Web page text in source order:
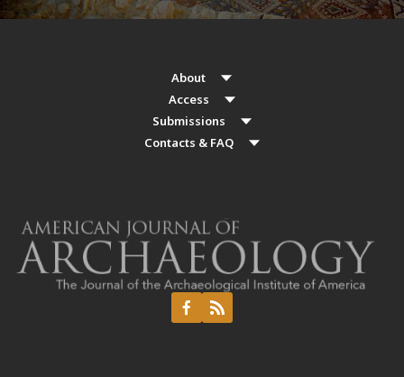
About
Access
Submissions
Contacts & FAQ